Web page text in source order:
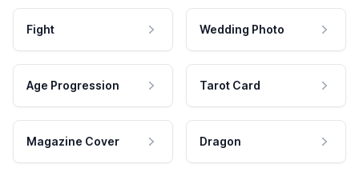
Fight Wedding Photo
Age Progression Tarot Card
Magazine Cover Dragon